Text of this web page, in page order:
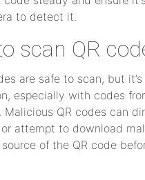
to detect it.
scan QR
are safe to scan, but
especially with codes
Malicious QR codes can
attempt to download
of the QR code